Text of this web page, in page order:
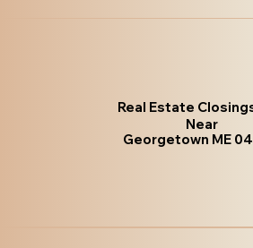
Real Estate
Near
Georgetown ME